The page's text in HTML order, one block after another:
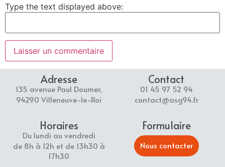
Type the text displayed above:
Adresse
135 avenue Paul Doumer,
94290 Villeneuve-le-Roi
Contact
01 45 97 52 94
contact@asg94.fr
Horaires
Du lundi au vendredi
de 8h à 12h et de 13h30 à
17h30
Formulaire
Nous contacter